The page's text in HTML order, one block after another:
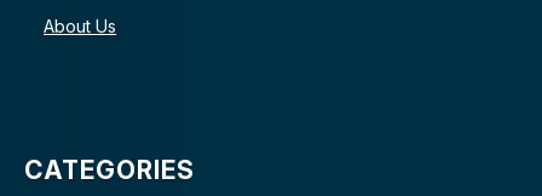
About Us
CATEGORIES